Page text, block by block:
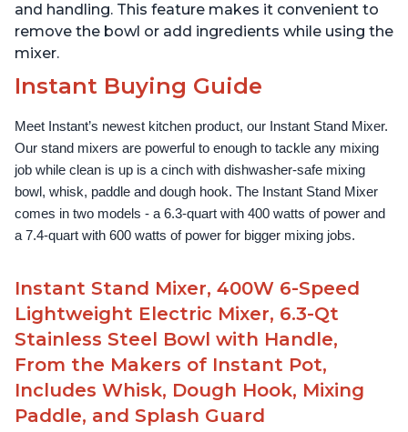
and handling. This feature makes it convenient to
remove the bowl or add ingredients while using the
mixer.
Instant Buying Guide
Meet Instant’s newest kitchen product, our Instant Stand Mixer.
Our stand mixers are powerful to enough to tackle any mixing
job while clean is up is a cinch with dishwasher-safe mixing
bowl, whisk, paddle and dough hook. The Instant Stand Mixer
comes in two models - a 6.3-quart with 400 watts of power and
a 7.4-quart with 600 watts of power for bigger mixing jobs.
Instant Stand Mixer, 400W 6-Speed
Lightweight Electric Mixer, 6.3-Qt
Stainless Steel Bowl with Handle,
From the Makers of Instant Pot,
Includes Whisk, Dough Hook, Mixing
Paddle, and Splash Guard